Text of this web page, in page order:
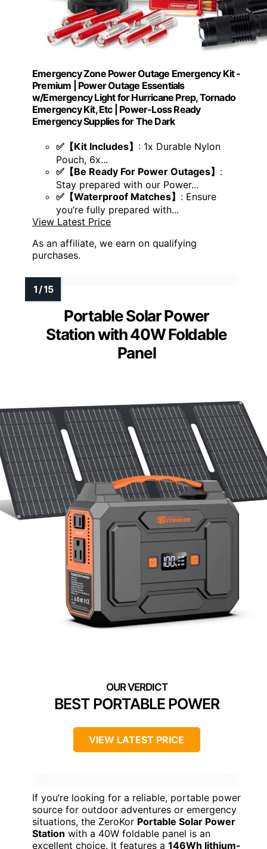
Emergency Zone Power Outage Emergency Kit -
Premium | Power Outage Essentials
w/Emergency Light for Hurricane Prep, Tornado
Emergency Kit, Etc | Power-Loss Ready
Emergency Supplies for The Dark
✅【Kit Includes】 : 1x Durable Nylon
Pouch, 6x...
✅【Be Ready For Power Outages】 :
Stay prepared with our Power...
✅【Waterproof Matches】 : Ensure
you’re fully prepared with...
View Latest Price
As an affiliate, we earn on qualifying
purchases.
Portable Solar Power
Station with 40W Foldable
Panel
BEST PORTABLE POWER
VIEW LATEST PRICE
If you’re looking for a reliable, portable power
source for outdoor adventures or emergency
situations, the ZeroKor Portable Solar Power
Station with a 40W foldable panel is an
excellent choice. It features a 146Wh lithium-